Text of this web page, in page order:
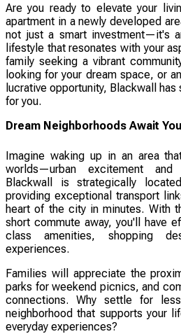
Are you ready to elevate your
apartment in a newly developed
not just a smart investment—it's
lifestyle that resonates with your
family seeking a vibrant
looking for your dream space, or
lucrative opportunity, Blackwall
for you.
Dream Neighborhoods Await You
Imagine waking up in an area
worlds—urban excitement
Blackwall is strategically
providing exceptional transport
heart of the city in minutes. With
short commute away, you'll have
class amenities, shopping
experiences.
Families will appreciate the
parks for weekend picnics, and
connections. Why settle for
neighborhood that supports your
everyday experiences?